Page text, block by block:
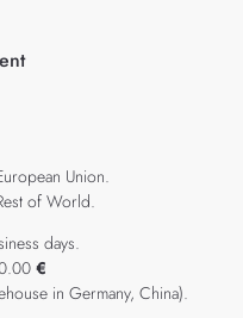
Union.
of World.
days.
€
in Germany, China).